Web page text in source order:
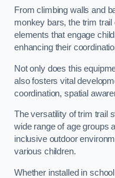
From climbing walls and
monkey bars, the trim
elements that engage
enhancing their
Not only does this
also fosters vital
coordination, spatial
The versatility of trim trail
wide range of age groups
inclusive outdoor
various children.
Whether installed in